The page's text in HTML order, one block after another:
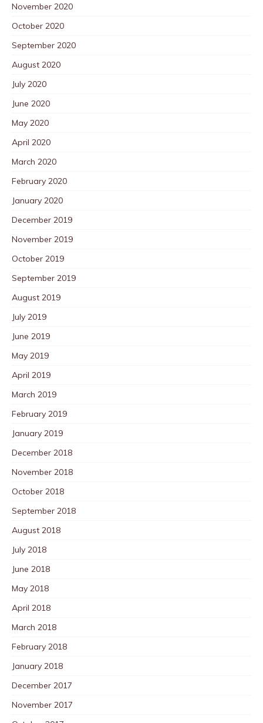
November 2020
October 2020
September 2020
August 2020
July 2020
June 2020
May 2020
April 2020
March 2020
February 2020
January 2020
December 2019
November 2019
October 2019
September 2019
August 2019
July 2019
June 2019
May 2019
April 2019
March 2019
February 2019
January 2019
December 2018
November 2018
October 2018
September 2018
August 2018
July 2018
June 2018
May 2018
April 2018
March 2018
February 2018
January 2018
December 2017
November 2017